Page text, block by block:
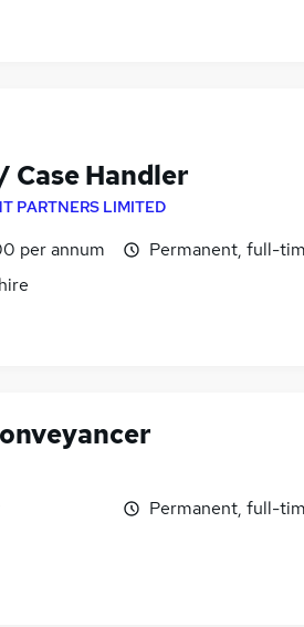
Case Handler
PARTNERS LIMITED
per annum
Permanent, full-
Permanent, full-